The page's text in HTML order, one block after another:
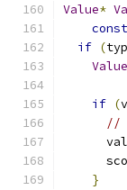
Value*
const
if (
Value
if (
//
}